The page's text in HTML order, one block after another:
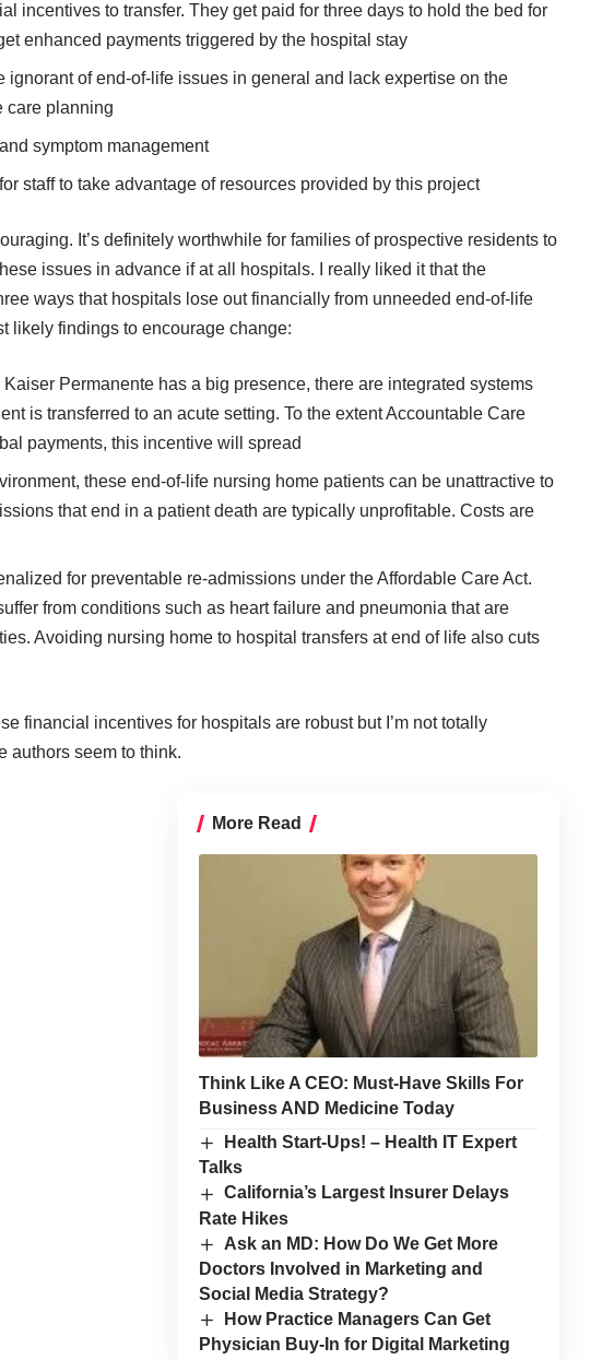
incentives to transfer. They get paid for three days to hold the bed for
enhanced payments triggered by the hospital stay
ignorant of end-of-life issues in general and lack expertise on the
care planning
symptom management
staff to take advantage of resources provided by this project
It’s definitely worthwhile for families of prospective residents to
issues in advance if at all hospitals. I really liked it that the
ways that hospitals lose out financially from unneeded end-of-life
likely findings to encourage change:
Permanente has a big presence, there are integrated systems
is transferred to an acute setting. To the extent Accountable Care
payments, this incentive will spread
these end-of-life nursing home patients can be unattractive to
that end in a patient death are typically unprofitable. Costs are
for preventable re-admissions under the Affordable Care Act.
from conditions such as heart failure and pneumonia that are
Avoiding nursing home to hospital transfers at end of life also cuts
financial incentives for hospitals are robust but I’m not totally
authors seem to think.
More Read
Think Like A CEO: Must-Have Skills For
Business AND Medicine Today
Health Start-Ups! – Health IT Expert
Talks
California’s Largest Insurer Delays
Rate Hikes
Ask an MD: How Do We Get More
Doctors Involved in Marketing and
Social Media Strategy?
How Practice Managers Can Get
Physician Buy-In for Digital Marketing